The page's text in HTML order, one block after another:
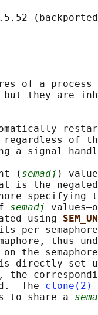
of a
but they are
regardless of
a signal
(
semadj )
is the
specifying
semadj
using
per-
thus
the
directly set
, the
The
clone(2)
to share a